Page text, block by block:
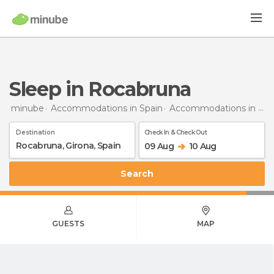
Sleep in Rocabruna
minube Accommodations in Spain Accommodations in Girona
Destination Check In & Check Out
09 Aug 10 Aug
Search
GUESTS MAP